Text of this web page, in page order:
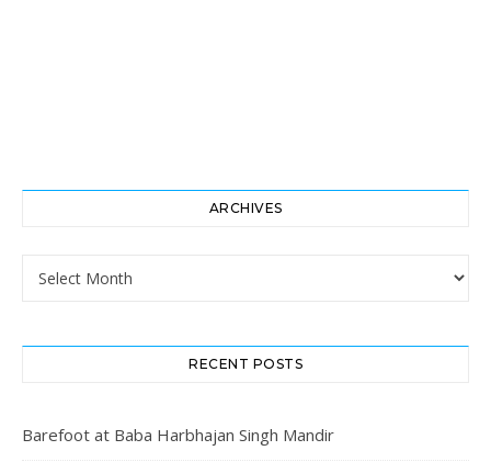
ARCHIVES
Archives
RECENT POSTS
Barefoot at Baba Harbhajan Singh Mandir